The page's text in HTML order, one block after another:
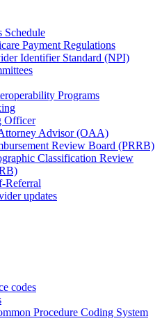
Schedule
Payment Regulations
Identifier Standard (NPI)
Programs
Officer
Advisor (OAA)
Review Board (PRRB)
Classification Review
Referral
updates
codes
Procedure Coding System